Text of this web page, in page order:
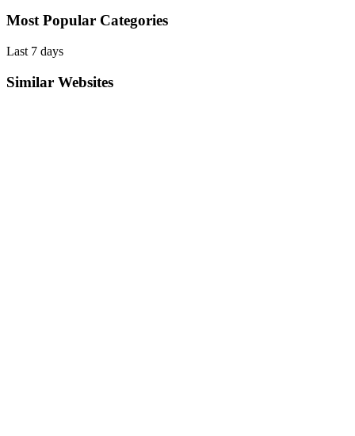
Most Popular Categories
Last 7 days
Similar Websites